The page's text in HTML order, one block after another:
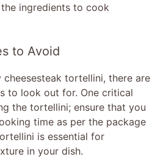
ingredients to cook
to Avoid
cheesesteak tortellini, there are
to look out for. One critical
the tortellini; ensure that you
time as per the package
is essential for
in your dish.